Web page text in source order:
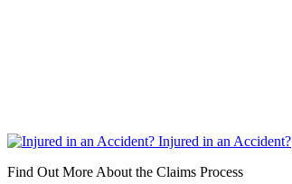
Injured in an Accident?
Find Out More About the Claims Process